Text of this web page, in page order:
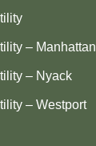
– Manhattan
– Nyack
– Westport